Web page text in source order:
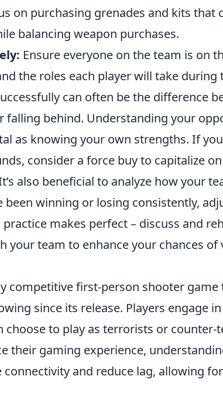
on purchasing grenades and kits that
balancing weapon purchases.
Ensure everyone on the team is on
the roles each player will take during
can often be the difference
falling behind. Understanding your
as knowing your own strengths. If
consider a force buy to capitalize
also beneficial to analyze how your
winning or losing consistently,
makes perfect – discuss and
your team to enhance your chances of
competitive first-person shooter game
since its release. Players engage
choose to play as terrorists or counter-
their gaming experience,
connectivity and reduce lag, allowing